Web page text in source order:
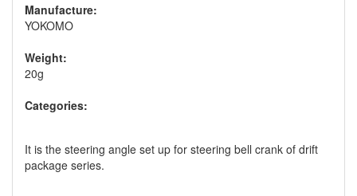
Manufacture:
YOKOMO
Weight:
20g
Categories:
It is the steering angle set up for steering bell crank of drift
package series.